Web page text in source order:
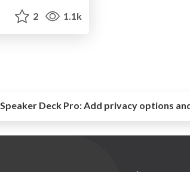
2 1.1k
Speaker Deck Pro:Add privacy options